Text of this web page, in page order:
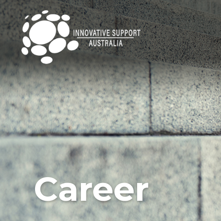
Career